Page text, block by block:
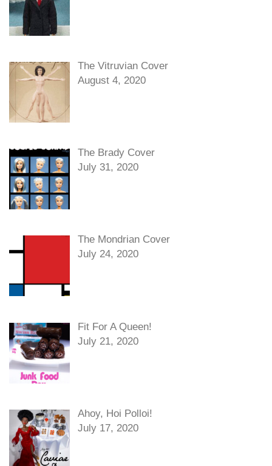
The Vitruvian Cover
August 4, 2020
The Brady Cover
July 31, 2020
The Mondrian Cover
July 24, 2020
Fit For A Queen!
July 21, 2020
Ahoy, Hoi Polloi!
July 17, 2020